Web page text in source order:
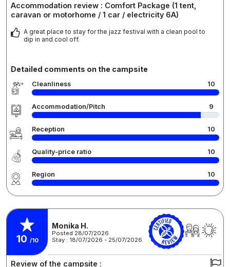
Accommodation review : Comfort Package (1 tent,
caravan or motorhome / 1 car / electricity 6A)
A great place to stay for the jazz festival with a clean pool to
dip in and cool off.
Detailed comments on the campsite
Cleanliness 10
Accommodation/Pitch 9
Reception 10
Quality-price ratio 10
Region 10
10 /10
Monika H.
Posted 28/07/2026
Stay : 18/07/2026 - 25/07/2026
Review of the campsite :